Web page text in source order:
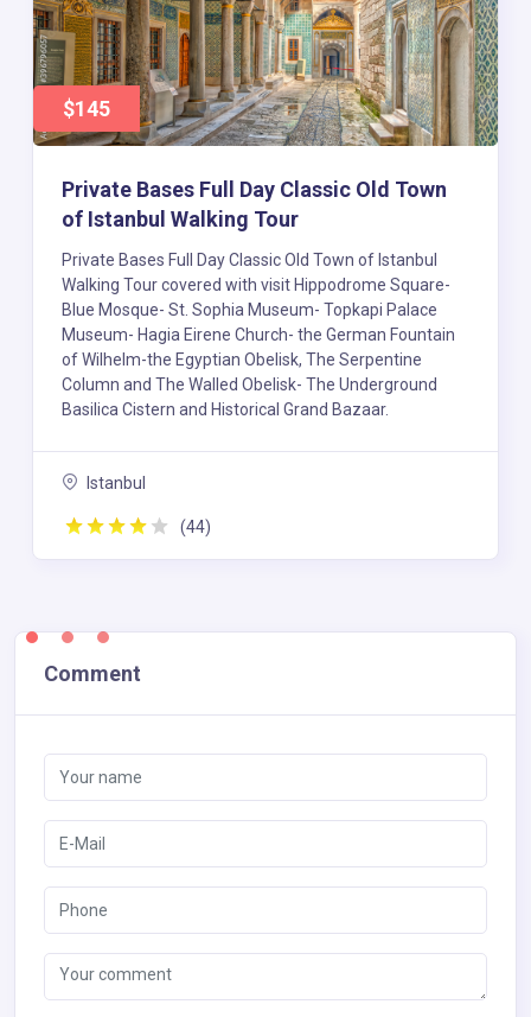
$145
Private Bases Full Day Classic Old Town
of Istanbul Walking Tour
Private Bases Full Day Classic Old Town of Istanbul
Walking Tour covered with visit Hippodrome Square-
Blue Mosque- St. Sophia Museum- Topkapi Palace
Museum- Hagia Eirene Church- the German Fountain
of Wilhelm-the Egyptian Obelisk, The Serpentine
Column and The Walled Obelisk- The Underground
Basilica Cistern and Historical Grand Bazaar.
Istanbul
(44)
Comment